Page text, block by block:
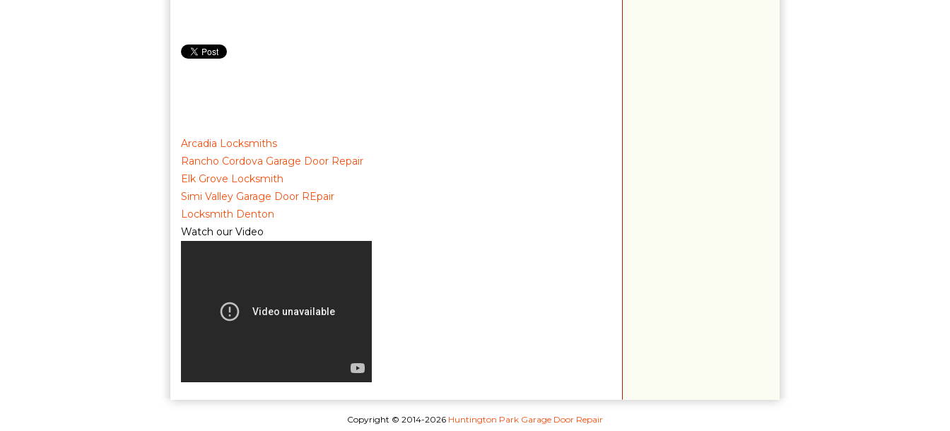
Arcadia Locksmiths
Rancho Cordova Garage Door Repair
Elk Grove Locksmith
Simi Valley Garage Door REpair
Locksmith Denton
Watch our Video
Copyright © 2014-2026 Huntington Park Garage Door Repair